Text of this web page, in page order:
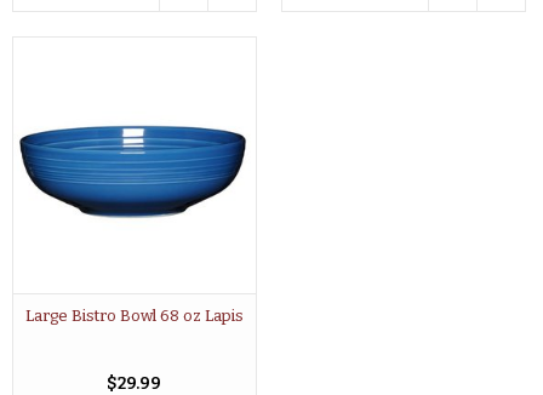
Large Bistro Bowl 68 oz Lapis
$29.99